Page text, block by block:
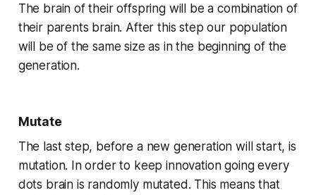
The brain of their offspring will be a combination of
their parents brain. After this step our population
will be of the same size as in the beginning of the
generation.
Mutate
The last step, before a new generation will start, is
mutation. In order to keep innovation going every
dots brain is randomly mutated. This means that